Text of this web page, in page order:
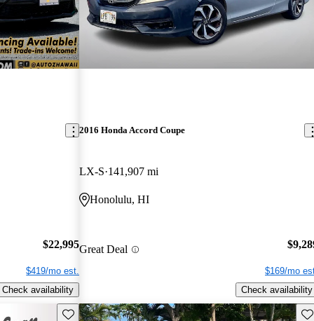
$22,995
$419/mo est.
Check availability
2016 Honda Accord Coupe
LX-S 141,907 mi
Honolulu, HI
Great Deal
$169/mo
Check availability
Save this listing